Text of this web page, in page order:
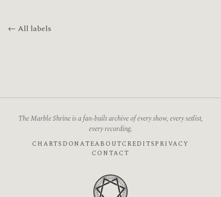
← All labels
The Marble Shrine is a fan-built archive of every show, every setlist,
every recording.
CHARTS DONATEABOUTCREDITSPRIVACY
CONTACT